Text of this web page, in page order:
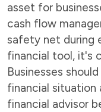
asset for
cash flow
safety net during
financial tool, it's
Businesses
financial situation
financial advisor